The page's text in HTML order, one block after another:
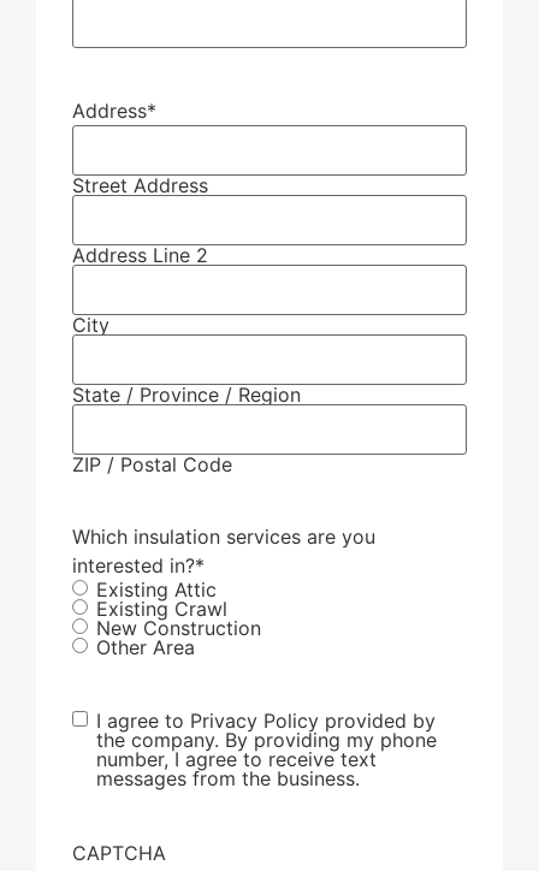
Address*
Street Address
Address Line 2
City
State / Province / Region
ZIP / Postal Code
Which insulation services are you
interested in?*
Existing Attic
Existing Crawl
New Construction
Other Area
I agree to Privacy Policy provided by
the company. By providing my phone
number, I agree to receive text
messages from the business.
CAPTCHA